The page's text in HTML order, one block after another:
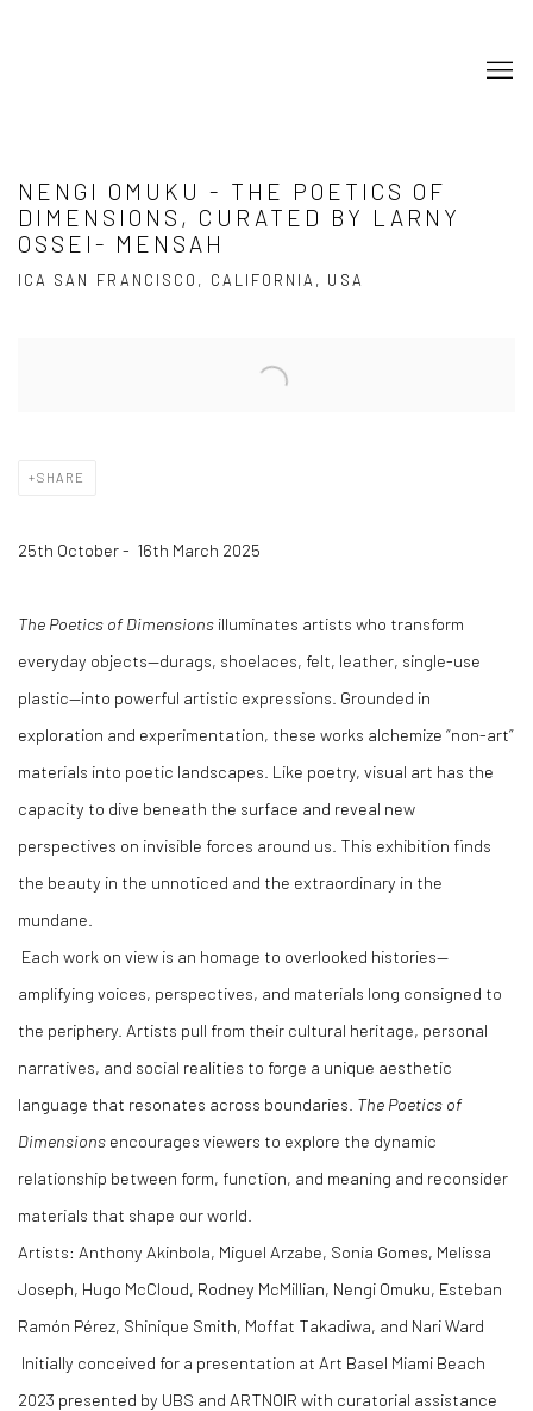
NENGI OMUKU - THE POETICS OF
DIMENSIONS, CURATED BY LARNY
OSSEI- MENSAH
ICA SAN FRANCISCO, CALIFORNIA, USA
SHARE
25th October - 16th March 2025
The Poetics of Dimensions illuminates artists who transform
everyday objects—durags, shoelaces, felt, leather, single-use
plastic—into powerful artistic expressions. Grounded in
exploration and experimentation, these works alchemize “non-art”
materials into poetic landscapes. Like poetry, visual art has the
capacity to dive beneath the surface and reveal new
perspectives on invisible forces around us. This exhibition finds
the beauty in the unnoticed and the extraordinary in the
mundane.
Each work on view is an homage to overlooked histories—
amplifying voices, perspectives, and materials long consigned to
the periphery. Artists pull from their cultural heritage, personal
narratives, and social realities to forge a unique aesthetic
language that resonates across boundaries. The Poetics of
Dimensions encourages viewers to explore the dynamic
relationship between form, function, and meaning and reconsider
materials that shape our world.
Artists: Anthony Akinbola, Miguel Arzabe, Sonia Gomes, Melissa
Joseph, Hugo McCloud, Rodney McMillian, Nengi Omuku, Esteban
Ramón Pérez, Shinique Smith, Moffat Takadiwa, and Nari Ward
Initially conceived for a presentation at Art Basel Miami Beach
2023 presented by UBS and ARTNOIR with curatorial assistance